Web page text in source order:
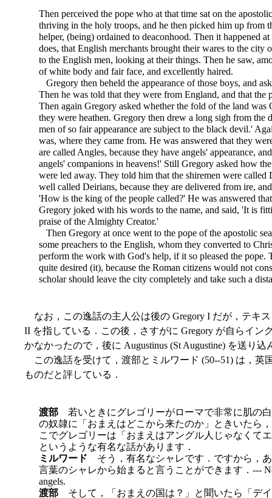
Then perceived the pope who at that time sat on the
thriving in the holy troops, and he then picked him up from
helper, (being) ordained to deaconhood. Then it happened
does, that English merchants brought their wares to the city
to the English men, looking at their things. Then he saw,
of white body and fair face, and excellently haired.
Gregory then beheld the appearance of those boys, and
Then he was told that they were from England, and that the
Then again Gregory asked whether the fold of the land
they were heathen. Gregory then drew a long sigh from the
men of so fair appearance are subject to the black devil.'
was, where they came from. He was answered that they
are called Angles, because they have angels' appearance,
angels' companions in heavens!' Still Gregory asked how
were led away. They told him that the shiremen were called
well called Deirians, because they are delivered from ire,
'How is the king of the people called?' He was answered
Gregory joked with his words to the name, and said, 'It is
praise of the Almighty Creator.'
Then Gregory at once went to the pope of the apostolic
some preachers to the English, whom they converted to
perform the work with God's help, if it so pleased the pope.
quite desired (it), because the Roman citizens would not
scholar should leave the city completely and take such a
なお，この逸話の主人公は後の Gregory I だが，テキ
II を指している．この後，さすがに Gregory が自らイン
かなかったので，後に Augustinus (St Augustine) を送り
この逸話を受けて，渡部とミルワード (50--51) は，英
ものだと評している．
渡部 若いときにグレゴリーがローマで非常に肌の
の奴隷に「おまえはどこから来たのか」ときいたら
こでグレゴリーは「おまえはアングル人じゃなくて
というような有名な話があります．
ミルワード そう，有名なシャレです．ですから，
言葉のシャレから始まると言うことができます．---
angels.
渡部 そして，「おまえの国は？」と聞いたら「デ